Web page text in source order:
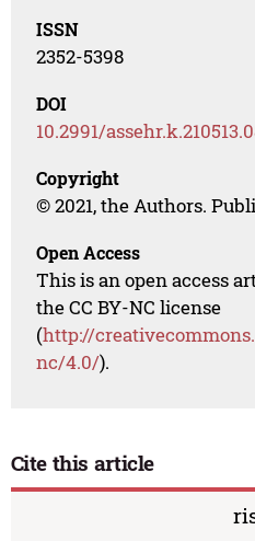
ISSN
2352-5398
DOI
10.2991/
Copyright
© 2021, the Authors.
Open Access
This is an open access
the CC BY-NC license
(http://
nc/4.0/).
Cite this article